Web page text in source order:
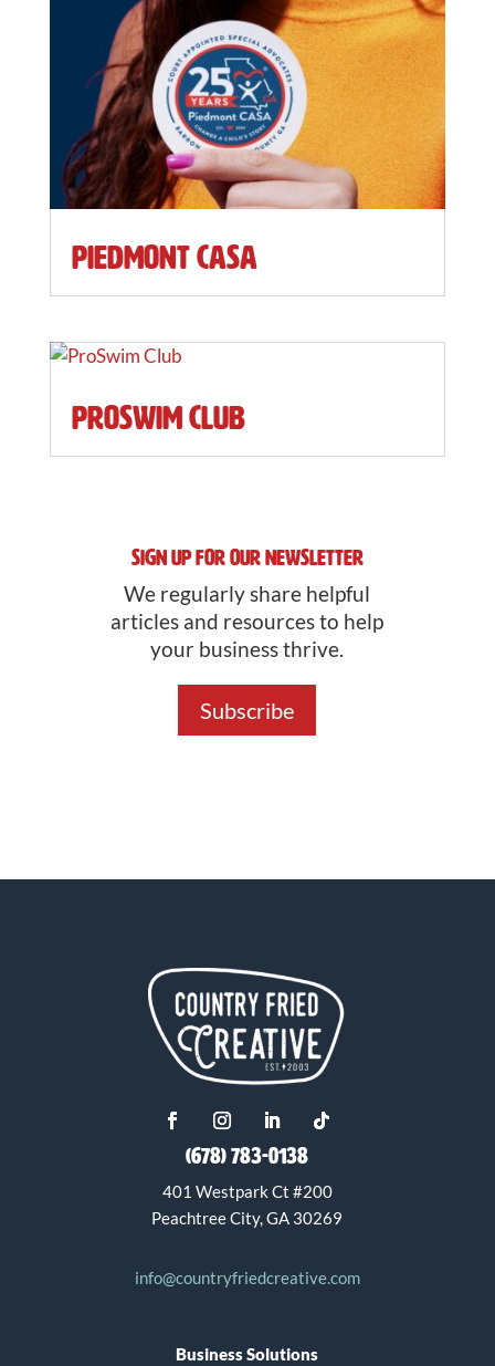
Piedmont CASA
ProSwim Club
Sign Up For Our Newsletter
We regularly share helpful
articles and resources to help
your business thrive.
Subscribe
(678) 783-0138
401 Westpark Ct #200
Peachtree City, GA 30269
info@countryfriedcreative.com
Business Solutions